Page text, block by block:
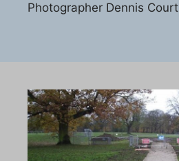
Photographer Dennis Court